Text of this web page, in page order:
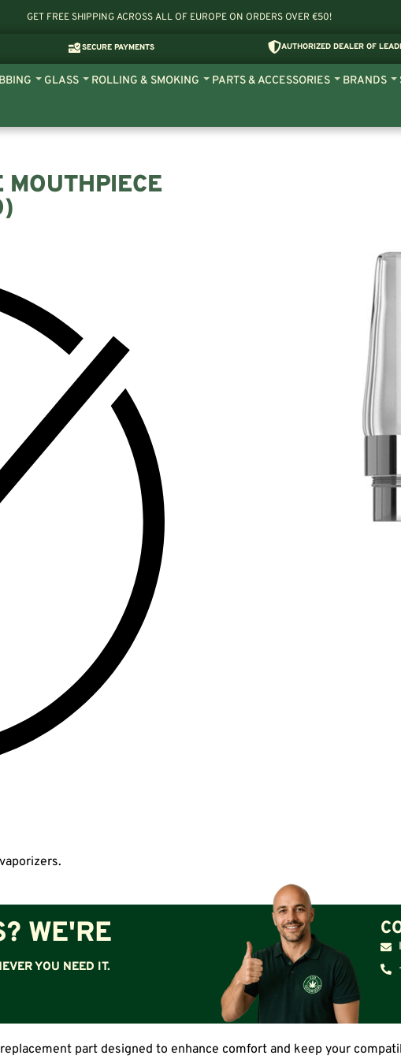
GET FREE SHIPPING ACROSS ALL OF EUROPE ON ORDERS OVER €50!
SECURE PAYMENTS AUTHORIZED DEALER OF
GLASS ROLLING & SMOKING PARTS & ACCESSORIES BRANDS
MOUTHPIECE
WE'RE
YOU NEED IT.
part designed to enhance comfort and keep your